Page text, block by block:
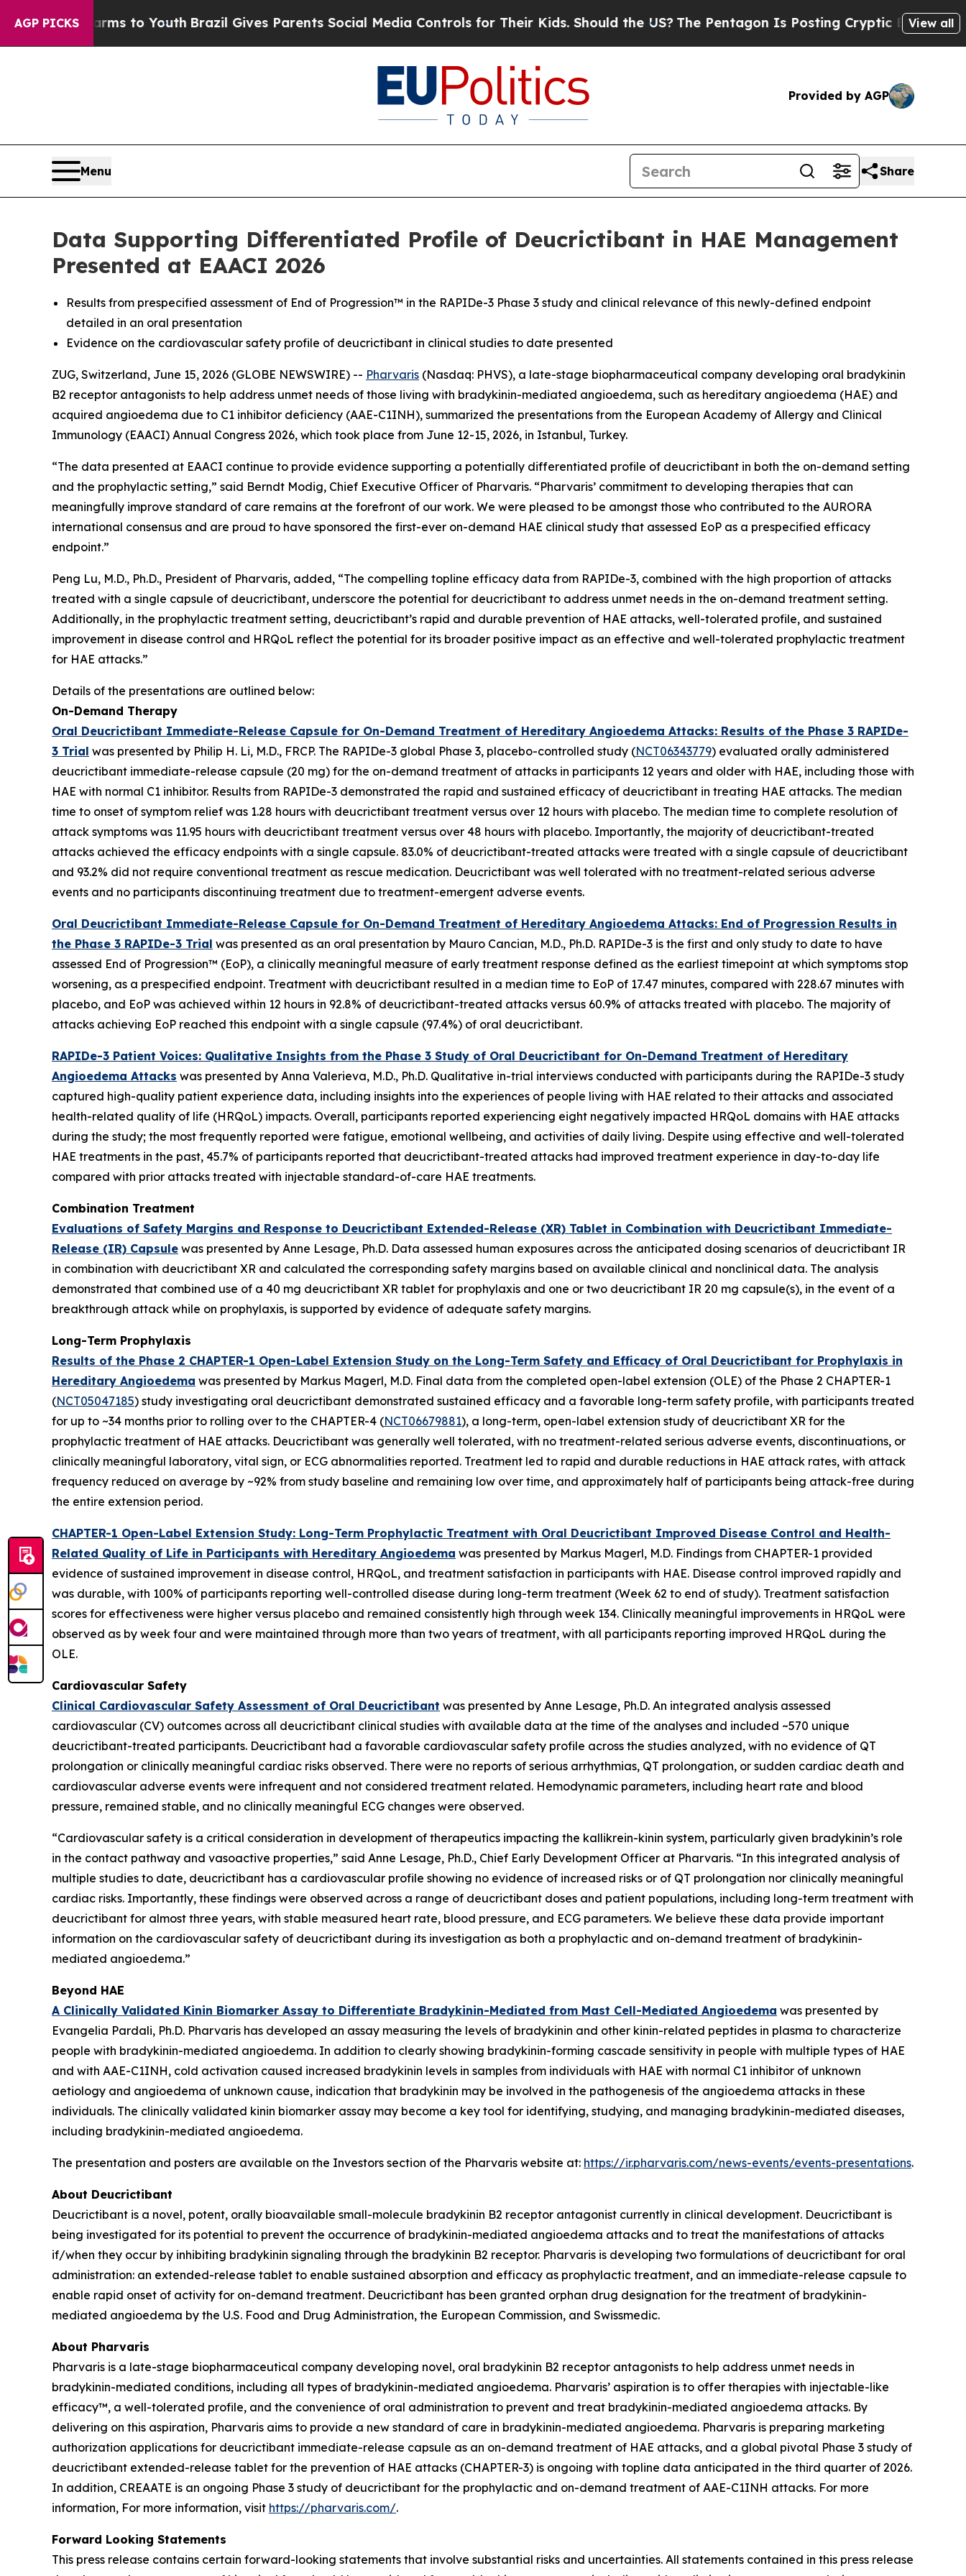
AGP PICKS
to YouthBrazil Gives Parents Social Media Controls for Their Kids. Should the US?The Pentagon Is Posting Cryptic Biblical Messages on
View all
Provided by AGP
Menu Share
Data Supporting Differentiated Profile of Deucrictibant in HAE Management
Presented at EAACI 2026
Results from prespecified assessment of End of Progression™ in the RAPIDe-3 Phase 3 study and clinical relevance of this newly-defined endpoint
detailed in an oral presentation
Evidence on the cardiovascular safety profile of deucrictibant in clinical studies to date presented
ZUG, Switzerland, June 15, 2026 (GLOBE NEWSWIRE) -- Pharvaris (Nasdaq: PHVS), a late-stage biopharmaceutical company developing oral bradykinin
B2 receptor antagonists to help address unmet needs of those living with bradykinin-mediated angioedema, such as hereditary angioedema (HAE) and
acquired angioedema due to C1 inhibitor deficiency (AAE-C1INH), summarized the presentations from the European Academy of Allergy and Clinical
Immunology (EAACI) Annual Congress 2026, which took place from June 12-15, 2026, in Istanbul, Turkey.
“The data presented at EAACI continue to provide evidence supporting a potentially differentiated profile of deucrictibant in both the on-demand setting
and the prophylactic setting,” said Berndt Modig, Chief Executive Officer of Pharvaris. “Pharvaris’ commitment to developing therapies that can
meaningfully improve standard of care remains at the forefront of our work. We were pleased to be amongst those who contributed to the AURORA
international consensus and are proud to have sponsored the first-ever on-demand HAE clinical study that assessed EoP as a prespecified efficacy
endpoint.”
Peng Lu, M.D., Ph.D., President of Pharvaris, added, “The compelling topline efficacy data from RAPIDe-3, combined with the high proportion of attacks
treated with a single capsule of deucrictibant, underscore the potential for deucrictibant to address unmet needs in the on-demand treatment setting.
Additionally, in the prophylactic treatment setting, deucrictibant’s rapid and durable prevention of HAE attacks, well-tolerated profile, and sustained
improvement in disease control and HRQoL reflect the potential for its broader positive impact as an effective and well-tolerated prophylactic treatment
for HAE attacks.”
Details of the presentations are outlined below:
On-Demand Therapy
Oral Deucrictibant Immediate-Release Capsule for On-Demand Treatment of Hereditary Angioedema Attacks: Results of the Phase 3 RAPIDe-
3 Trial was presented by Philip H. Li, M.D., FRCP. The RAPIDe-3 global Phase 3, placebo-controlled study (NCT06343779) evaluated orally administered
deucrictibant immediate-release capsule (20 mg) for the on-demand treatment of attacks in participants 12 years and older with HAE, including those with
HAE with normal C1 inhibitor. Results from RAPIDe-3 demonstrated the rapid and sustained efficacy of deucrictibant in treating HAE attacks. The median
time to onset of symptom relief was 1.28 hours with deucrictibant treatment versus over 12 hours with placebo. The median time to complete resolution of
attack symptoms was 11.95 hours with deucrictibant treatment versus over 48 hours with placebo. Importantly, the majority of deucrictibant-treated
attacks achieved the efficacy endpoints with a single capsule. 83.0% of deucrictibant-treated attacks were treated with a single capsule of deucrictibant
and 93.2% did not require conventional treatment as rescue medication. Deucrictibant was well tolerated with no treatment-related serious adverse
events and no participants discontinuing treatment due to treatment-emergent adverse events.
Oral Deucrictibant Immediate-Release Capsule for On-Demand Treatment of Hereditary Angioedema Attacks: End of Progression Results in
the Phase 3 RAPIDe-3 Trial was presented as an oral presentation by Mauro Cancian, M.D., Ph.D. RAPIDe-3 is the first and only study to date to have
assessed End of Progression™ (EoP), a clinically meaningful measure of early treatment response defined as the earliest timepoint at which symptoms stop
worsening, as a prespecified endpoint. Treatment with deucrictibant resulted in a median time to EoP of 17.47 minutes, compared with 228.67 minutes with
placebo, and EoP was achieved within 12 hours in 92.8% of deucrictibant-treated attacks versus 60.9% of attacks treated with placebo. The majority of
attacks achieving EoP reached this endpoint with a single capsule (97.4%) of oral deucrictibant.
RAPIDe-3 Patient Voices: Qualitative Insights from the Phase 3 Study of Oral Deucrictibant for On-Demand Treatment of Hereditary
Angioedema Attacks was presented by Anna Valerieva, M.D., Ph.D. Qualitative in-trial interviews conducted with participants during the RAPIDe-3 study
captured high-quality patient experience data, including insights into the experiences of people living with HAE related to their attacks and associated
health-related quality of life (HRQoL) impacts. Overall, participants reported experiencing eight negatively impacted HRQoL domains with HAE attacks
during the study; the most frequently reported were fatigue, emotional wellbeing, and activities of daily living. Despite using effective and well-tolerated
HAE treatments in the past, 45.7% of participants reported that deucrictibant-treated attacks had improved treatment experience in day-to-day life
compared with prior attacks treated with injectable standard-of-care HAE treatments.
Combination Treatment
Evaluations of Safety Margins and Response to Deucrictibant Extended-Release (XR) Tablet in Combination with Deucrictibant Immediate-
Release (IR) Capsule was presented by Anne Lesage, Ph.D. Data assessed human exposures across the anticipated dosing scenarios of deucrictibant IR
in combination with deucrictibant XR and calculated the corresponding safety margins based on available clinical and nonclinical data. The analysis
demonstrated that combined use of a 40 mg deucrictibant XR tablet for prophylaxis and one or two deucrictibant IR 20 mg capsule(s), in the event of a
breakthrough attack while on prophylaxis, is supported by evidence of adequate safety margins.
Long-Term Prophylaxis
Results of the Phase 2 CHAPTER-1 Open-Label Extension Study on the Long-Term Safety and Efficacy of Oral Deucrictibant for Prophylaxis in
Hereditary Angioedema was presented by Markus Magerl, M.D. Final data from the completed open-label extension (OLE) of the Phase 2 CHAPTER-1
(NCT05047185) study investigating oral deucrictibant demonstrated sustained efficacy and a favorable long-term safety profile, with participants treated
for up to ~34 months prior to rolling over to the CHAPTER-4 (NCT06679881), a long-term, open-label extension study of deucrictibant XR for the
prophylactic treatment of HAE attacks. Deucrictibant was generally well tolerated, with no treatment-related serious adverse events, discontinuations, or
clinically meaningful laboratory, vital sign, or ECG abnormalities reported. Treatment led to rapid and durable reductions in HAE attack rates, with attack
frequency reduced on average by ~92% from study baseline and remaining low over time, and approximately half of participants being attack-free during
the entire extension period.
CHAPTER-1 Open-Label Extension Study: Long-Term Prophylactic Treatment with Oral Deucrictibant Improved Disease Control and Health-
Related Quality of Life in Participants with Hereditary Angioedema was presented by Markus Magerl, M.D. Findings from CHAPTER-1 provided
evidence of sustained improvement in disease control, HRQoL, and treatment satisfaction in participants with HAE. Disease control improved rapidly and
was durable, with 100% of participants reporting well-controlled disease during long-term treatment (Week 62 to end of study). Treatment satisfaction
scores for effectiveness were higher versus placebo and remained consistently high through week 134. Clinically meaningful improvements in HRQoL were
observed as by week four and were maintained through more than two years of treatment, with all participants reporting improved HRQoL during the
OLE.
Cardiovascular Safety
Clinical Cardiovascular Safety Assessment of Oral Deucrictibant was presented by Anne Lesage, Ph.D. An integrated analysis assessed
cardiovascular (CV) outcomes across all deucrictibant clinical studies with available data at the time of the analyses and included ~570 unique
deucrictibant-treated participants. Deucrictibant had a favorable cardiovascular safety profile across the studies analyzed, with no evidence of QT
prolongation or clinically meaningful cardiac risks observed. There were no reports of serious arrhythmias, QT prolongation, or sudden cardiac death and
cardiovascular adverse events were infrequent and not considered treatment related. Hemodynamic parameters, including heart rate and blood
pressure, remained stable, and no clinically meaningful ECG changes were observed.
“Cardiovascular safety is a critical consideration in development of therapeutics impacting the kallikrein-kinin system, particularly given bradykinin’s role
in the contact pathway and vasoactive properties,” said Anne Lesage, Ph.D., Chief Early Development Officer at Pharvaris. “In this integrated analysis of
multiple studies to date, deucrictibant has a cardiovascular profile showing no evidence of increased risks or of QT prolongation nor clinically meaningful
cardiac risks. Importantly, these findings were observed across a range of deucrictibant doses and patient populations, including long-term treatment with
deucrictibant for almost three years, with stable measured heart rate, blood pressure, and ECG parameters. We believe these data provide important
information on the cardiovascular safety of deucrictibant during its investigation as both a prophylactic and on-demand treatment of bradykinin-
mediated angioedema.”
Beyond HAE
A Clinically Validated Kinin Biomarker Assay to Differentiate Bradykinin-Mediated from Mast Cell-Mediated Angioedema was presented by
Evangelia Pardali, Ph.D. Pharvaris has developed an assay measuring the levels of bradykinin and other kinin-related peptides in plasma to characterize
people with bradykinin-mediated angioedema. In addition to clearly showing bradykinin-forming cascade sensitivity in people with multiple types of HAE
and with AAE-C1INH, cold activation caused increased bradykinin levels in samples from individuals with HAE with normal C1 inhibitor of unknown
aetiology and angioedema of unknown cause, indication that bradykinin may be involved in the pathogenesis of the angioedema attacks in these
individuals. The clinically validated kinin biomarker assay may become a key tool for identifying, studying, and managing bradykinin-mediated diseases,
including bradykinin-mediated angioedema.
The presentation and posters are available on the Investors section of the Pharvaris website at: https://ir.pharvaris.com/news-events/events-presentations.
About Deucrictibant
Deucrictibant is a novel, potent, orally bioavailable small-molecule bradykinin B2 receptor antagonist currently in clinical development. Deucrictibant is
being investigated for its potential to prevent the occurrence of bradykinin-mediated angioedema attacks and to treat the manifestations of attacks
if/when they occur by inhibiting bradykinin signaling through the bradykinin B2 receptor. Pharvaris is developing two formulations of deucrictibant for oral
administration: an extended-release tablet to enable sustained absorption and efficacy as prophylactic treatment, and an immediate-release capsule to
enable rapid onset of activity for on-demand treatment. Deucrictibant has been granted orphan drug designation for the treatment of bradykinin-
mediated angioedema by the U.S. Food and Drug Administration, the European Commission, and Swissmedic.
About Pharvaris
Pharvaris is a late-stage biopharmaceutical company developing novel, oral bradykinin B2 receptor antagonists to help address unmet needs in
bradykinin-mediated conditions, including all types of bradykinin-mediated angioedema. Pharvaris’ aspiration is to offer therapies with injectable-like
efficacy™, a well-tolerated profile, and the convenience of oral administration to prevent and treat bradykinin-mediated angioedema attacks. By
delivering on this aspiration, Pharvaris aims to provide a new standard of care in bradykinin-mediated angioedema. Pharvaris is preparing marketing
authorization applications for deucrictibant immediate-release capsule as an on-demand treatment of HAE attacks, and a global pivotal Phase 3 study of
deucrictibant extended-release tablet for the prevention of HAE attacks (CHAPTER-3) is ongoing with topline data anticipated in the third quarter of 2026.
In addition, CREAATE is an ongoing Phase 3 study of deucrictibant for the prophylactic and on-demand treatment of AAE-C1INH attacks. For more
information, For more information, visit https://pharvaris.com/.
Forward Looking Statements
This press release contains certain forward-looking statements that involve substantial risks and uncertainties. All statements contained in this press release